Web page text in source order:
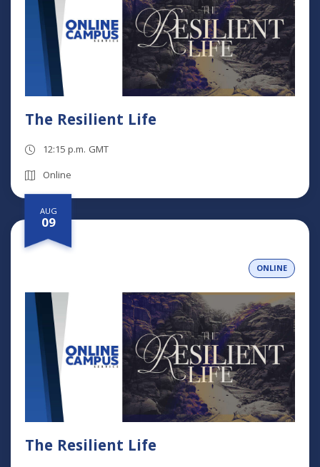
The Resilient Life
12:15 p.m. GMT
Online
AUG
09
ONLINE
The Resilient Life